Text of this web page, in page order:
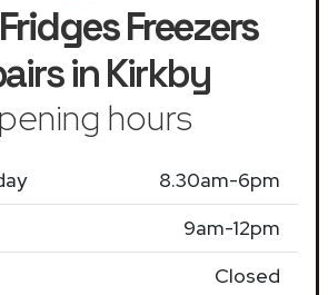
Fridges Freezers
in Kirkby
hours
8.30am-6pm
9am-12pm
Closed